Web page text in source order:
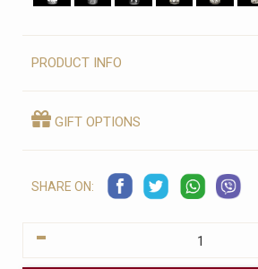
PRODUCT INFO
GIFT OPTIONS
SHARE ON:
-